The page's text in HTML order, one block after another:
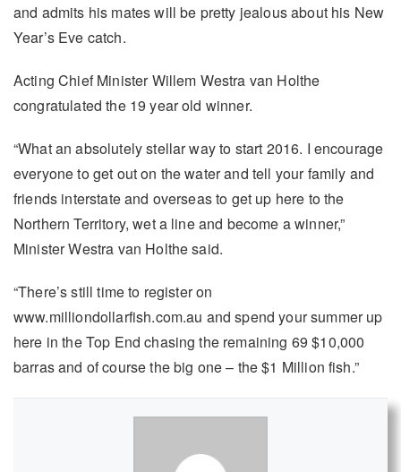
and admits his mates will be pretty jealous about his New
Year’s Eve catch.
Acting Chief Minister Willem Westra van Holthe
congratulated the 19 year old winner.
“What an absolutely stellar way to start 2016. I encourage
everyone to get out on the water and tell your family and
friends interstate and overseas to get up here to the
Northern Territory, wet a line and become a winner,”
Minister Westra van Holthe said.
“There’s still time to register on
www.milliondollarfish.com.au and spend your summer up
here in the Top End chasing the remaining 69 $10,000
barras and of course the big one – the $1 Million fish.”